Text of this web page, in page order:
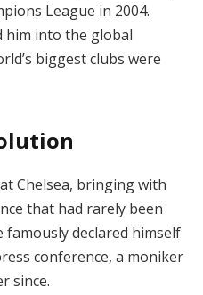
League in 2004.
him into the global
biggest clubs were
Chelsea, bringing with
that had rarely been
famously declared himself
conference, a moniker
since.